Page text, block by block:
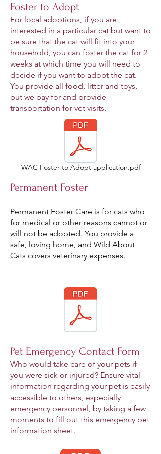
Foster to Adopt
For local adoptions, if you are
interested in a particular cat but want to
be sure that the cat will fit into your
household, you can foster the cat for 2
weeks at which time you will need to
decide if you want to adopt the cat.
You provide all food, litter and toys,
but we pay for and provide
transportation for vet visits.
WAC Foster to Adopt application.pdf
Permanent Foster
Permanent Foster Care is for cats who
for medical or other reasons cannot or
will not be adopted. You provide a
safe, loving home, and Wild About
Cats covers veterinary expenses.
Pet Emergency Contact Form
Who would take care of your pets if
you were sick or injured? Ensure vital
information regarding your pet is easily
accessible to others, especially
emergency personnel, by taking a few
moments to fill out this emergency pet
information sheet.